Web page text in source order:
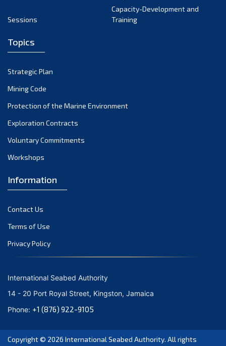
March 2022
December 2021
November 2021
October 2021
September 2021
June 2021
April 2021
March 2021
February 2021
January 2021
October 2020
September 2020
August 2020
July 2020
Sessions
Capacity-Development and
Training
Topics
Strategic Plan
Mining Code
Protection of the Marine Environment
Exploration Contracts
Voluntary Commitments
Workshops
Information
Contact Us
Terms of Use
Privacy Policy
International Seabed Authority
14 - 20 Port Royal Street, Kingston, Jamaica
Phone: +1 (876) 922-9105
Copyright © 2026 International Seabed Authority. All rights